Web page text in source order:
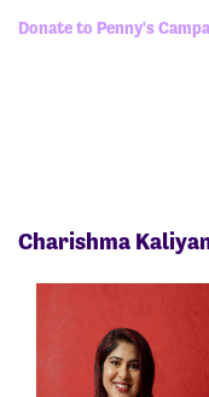
Donate to Penny's
Charishma